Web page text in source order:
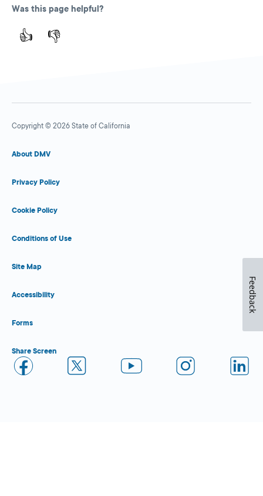
Was this page helpful?
👍 👎
Copyright © 2026 State of California
About DMV
Privacy Policy
Cookie Policy
Conditions of Use
Site Map
Accessibility
Forms
Share Screen
Feedback